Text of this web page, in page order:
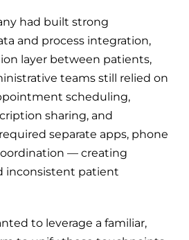
had built strong
and process integration,
layer between patients,
teams still relied on
scheduling,
sharing, and
separate apps, phone
— creating
inconsistent patient
to leverage a familiar,